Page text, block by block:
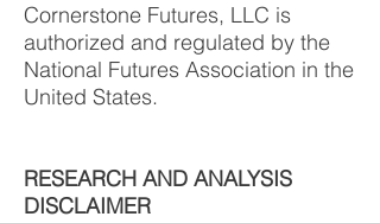
Cornerstone Futures, LLC is
authorized and regulated by the
National Futures Association in the
United States.
RESEARCH AND ANALYSIS
DISCLAIMER